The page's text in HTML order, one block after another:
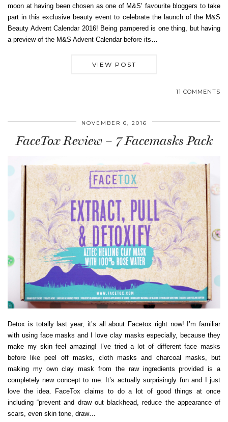
moon at having been chosen as one of M&S’ favourite bloggers to take
part in this exclusive beauty event to celebrate the launch of the M&S
Beauty Advent Calendar 2016! Being pampered is one thing, but having
a preview of the M&S Advent Calendar before its…
VIEW POST
11 COMMENTS
NOVEMBER 6, 2016
FaceTox Review – 7 Facemasks Pack
Detox is totally last year, it’s all about Facetox right now! I’m familiar
with using face masks and I love clay masks especially, because they
make my skin feel amazing! I’ve tried a lot of different face masks
before like peel off masks, cloth masks and charcoal masks, but
making my own clay mask from the raw ingredients provided is a
completely new concept to me. It’s actually surprisingly fun and I just
love the idea. FaceTox claims to do a lot of good things at once
including “prevent and draw out blackhead, reduce the appearance of
scars, even skin tone, draw…